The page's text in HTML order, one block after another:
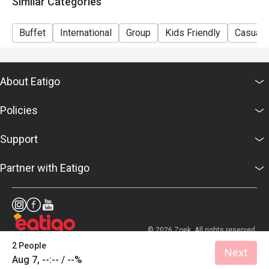
Dinner Sunday to Thursday | Adult: $92++, Child: $42++
Buffet International Group Kids Friendly Casual
2 People
Aug 7, --:-- / --%
Next
About Eatigo
Policies
Support
Partner with Eatigo
© 2026 Zoek. All rights reserved.